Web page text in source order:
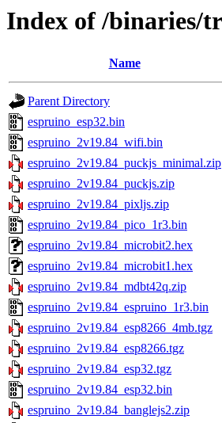
Index of /binaries/
Name
Parent Directory
espruino_esp32.bin
espruino_2v19.84_wifi.bin
espruino_2v19.84_puckjs_minimal.zip
espruino_2v19.84_puckjs.zip
espruino_2v19.84_pixljs.zip
espruino_2v19.84_pico_1r3.bin
espruino_2v19.84_microbit2.hex
espruino_2v19.84_microbit1.hex
espruino_2v19.84_mdbt42q.zip
espruino_2v19.84_espruino_1r3.bin
espruino_2v19.84_esp8266_4mb.tgz
espruino_2v19.84_esp8266.tgz
espruino_2v19.84_esp32.tgz
espruino_2v19.84_esp32.bin
espruino_2v19.84_banglejs2.zip